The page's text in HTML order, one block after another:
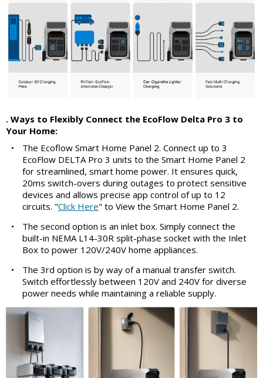
. Ways to Flexibly Connect the EcoFlow Delta Pro 3 to
Your Home:
•
The Ecoflow Smart Home Panel 2. Connect up to 3
EcoFlow DELTA Pro 3 units to the Smart Home Panel 2
for streamlined, smart home power. It ensures quick,
20ms switch-overs during outages to protect sensitive
devices and allows precise app control of up to 12
circuits. "Click Here" to View the Smart Home Panel 2.
•
The second option is an inlet box. Simply connect the
built-in NEMA L14-30R split-phase socket with the Inlet
Box to power 120V/240V home appliances.
•
The 3rd option is by way of a manual transfer switch.
Switch effortlessly between 120V and 240V for diverse
power needs while maintaining a reliable supply.